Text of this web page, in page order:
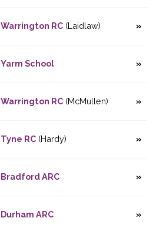
Warrington RC(Laidlaw)
Yarm School
Warrington RC(McMullen)
Tyne RC(Hardy)
Bradford ARC
Durham ARC